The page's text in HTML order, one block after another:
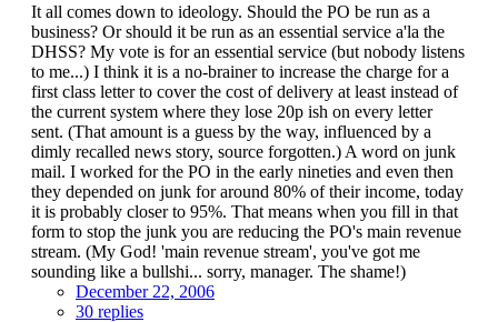
It all comes down to ideology. Should the PO be run as a
business? Or should it be run as an essential service a'la the
DHSS? My vote is for an essential service (but nobody listens
to me...) I think it is a no-brainer to increase the charge for a
first class letter to cover the cost of delivery at least instead of
the current system where they lose 20p ish on every letter
sent. (That amount is a guess by the way, influenced by a
dimly recalled news story, source forgotten.) A word on junk
mail. I worked for the PO in the early nineties and even then
they depended on junk for around 80% of their income, today
it is probably closer to 95%. That means when you fill in that
form to stop the junk you are reducing the PO's main revenue
stream. (My God! 'main revenue stream', you've got me
sounding like a bullshi... sorry, manager. The shame!)
December 22, 2006
30 replies